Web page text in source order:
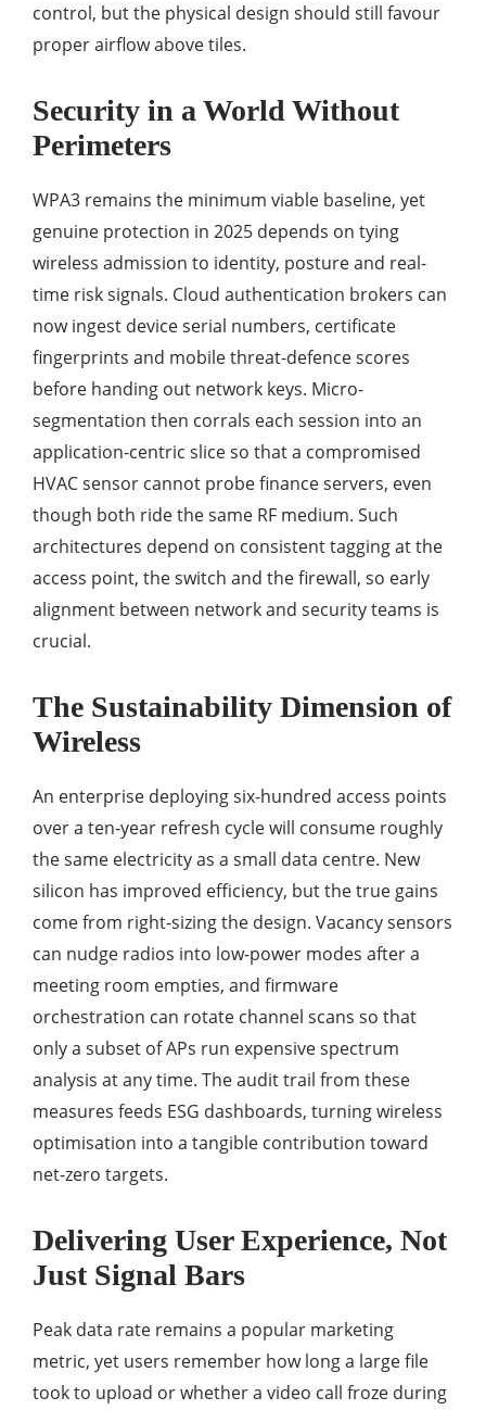
control, but the physical design should still favour
proper airflow above tiles.
Security in a World Without
Perimeters
WPA3 remains the minimum viable baseline, yet
genuine protection in 2025 depends on tying
wireless admission to identity, posture and real-
time risk signals. Cloud authentication brokers can
now ingest device serial numbers, certificate
fingerprints and mobile threat-defence scores
before handing out network keys. Micro-
segmentation then corrals each session into an
application-centric slice so that a compromised
HVAC sensor cannot probe finance servers, even
though both ride the same RF medium. Such
architectures depend on consistent tagging at the
access point, the switch and the firewall, so early
alignment between network and security teams is
crucial.
The Sustainability Dimension of
Wireless
An enterprise deploying six-hundred access points
over a ten-year refresh cycle will consume roughly
the same electricity as a small data centre. New
silicon has improved efficiency, but the true gains
come from right-sizing the design. Vacancy sensors
can nudge radios into low-power modes after a
meeting room empties, and firmware
orchestration can rotate channel scans so that
only a subset of APs run expensive spectrum
analysis at any time. The audit trail from these
measures feeds ESG dashboards, turning wireless
optimisation into a tangible contribution toward
net-zero targets.
Delivering User Experience, Not
Just Signal Bars
Peak data rate remains a popular marketing
metric, yet users remember how long a large file
took to upload or whether a video call froze during